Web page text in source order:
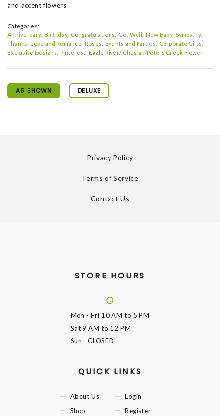
and accent flowers
Categories:
Anniversary Birthday Congratulations Get Well New Baby Sympathy
Thanks Love and Romance Roses Events and Parties
Corporate Gifts
Exclusive Designs Pinterest Eagle River/ Chugiak/Peters Creek Flower
AS SHOWN DELUXE
Privacy Policy
Terms of Service
Contact Us
STORE HOURS
Mon - Fri 10 AM to 5 PM
Sat9 AM to 12 PM
Sun - CLOSED
QUICK LINKS
About Us
Shop
Login
Register